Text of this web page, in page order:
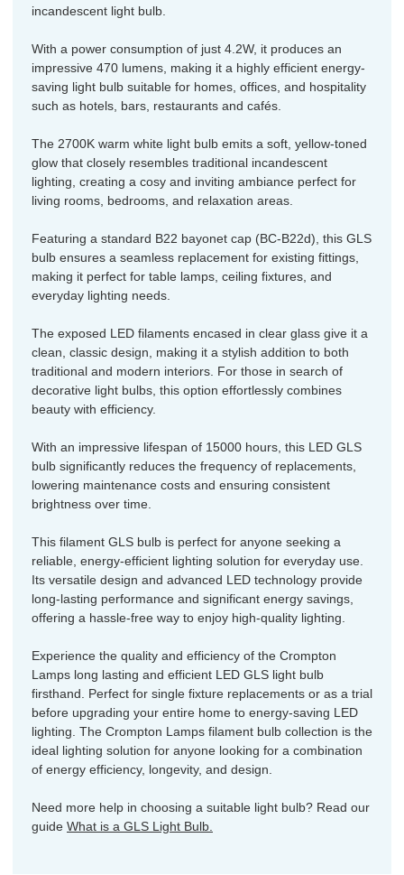
incandescent light bulb.
With a power consumption of just 4.2W, it produces an
impressive 470 lumens, making it a highly efficient energy-
saving light bulb suitable for homes, offices, and hospitality
such as hotels, bars, restaurants and cafés.
The 2700K warm white light bulb emits a soft, yellow-toned
glow that closely resembles traditional incandescent
lighting, creating a cosy and inviting ambiance perfect for
living rooms, bedrooms, and relaxation areas.
Featuring a standard B22 bayonet cap (BC-B22d), this GLS
bulb ensures a seamless replacement for existing fittings,
making it perfect for table lamps, ceiling fixtures, and
everyday lighting needs.
The exposed LED filaments encased in clear glass give it a
clean, classic design, making it a stylish addition to both
traditional and modern interiors. For those in search of
decorative light bulbs, this option effortlessly combines
beauty with efficiency.
With an impressive lifespan of 15000 hours, this LED GLS
bulb significantly reduces the frequency of replacements,
lowering maintenance costs and ensuring consistent
brightness over time.
This filament GLS bulb is perfect for anyone seeking a
reliable, energy-efficient lighting solution for everyday use.
Its versatile design and advanced LED technology provide
long-lasting performance and significant energy savings,
offering a hassle-free way to enjoy high-quality lighting.
Experience the quality and efficiency of the Crompton
Lamps long lasting and efficient LED GLS light bulb
firsthand. Perfect for single fixture replacements or as a trial
before upgrading your entire home to energy-saving LED
lighting. The Crompton Lamps filament bulb collection is the
ideal lighting solution for anyone looking for a combination
of energy efficiency, longevity, and design.
Need more help in choosing a suitable light bulb? Read our
guide What is a GLS Light Bulb.